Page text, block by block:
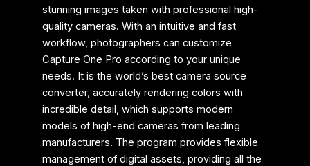
stunning images taken with professional high-
quality cameras. With an intuitive and fast
workflow, photographers can customize
Capture One Pro according to your unique
needs. It is the world’s best camera source
converter, accurately rendering colors with
incredible detail, which supports modern
models of high-end cameras from leading
manufacturers. The program provides flexible
management of digital assets, providing all the